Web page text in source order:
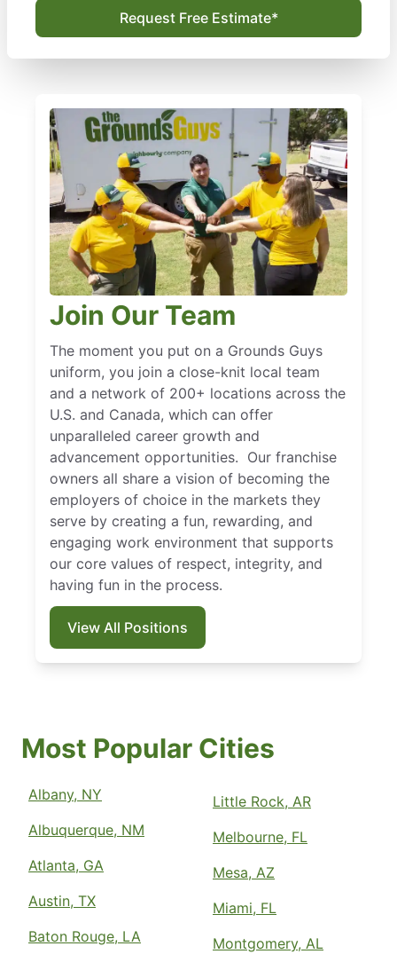
Request Free Estimate*
Join Our Team
The moment you put on a Grounds Guys
uniform, you join a close-knit local team
and a network of 200+ locations across the
U.S. and Canada, which can offer
unparalleled career growth and
advancement opportunities. Our franchise
owners all share a vision of becoming the
employers of choice in the markets they
serve by creating a fun, rewarding, and
engaging work environment that supports
our core values of respect, integrity, and
having fun in the process.
View All Positions
Most Popular Cities
Albany, NY
Albuquerque, NM
Atlanta, GA
Austin, TX
Baton Rouge, LA
Little Rock, AR
Melbourne, FL
Mesa, AZ
Miami, FL
Montgomery, AL